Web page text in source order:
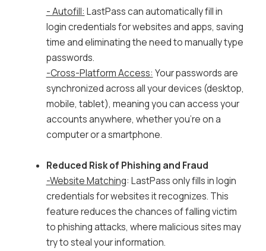
- Autofill: LastPass can automatically fill in
login credentials for websites and apps, saving
time and eliminating the need to manually type
passwords.
-Cross-Platform Access: Your passwords are
synchronized across all your devices (desktop,
mobile, tablet), meaning you can access your
accounts anywhere, whether you're on a
computer or a smartphone.
Reduced Risk of Phishing and Fraud
-Website Matching: LastPass only fills in login
credentials for websites it recognizes. This
feature reduces the chances of falling victim
to phishing attacks, where malicious sites may
try to steal your information.